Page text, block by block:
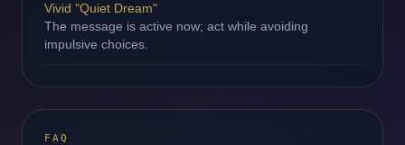
Vivid "Quiet Dream"
The message is active now; act while avoiding
impulsive choices.
FAQ